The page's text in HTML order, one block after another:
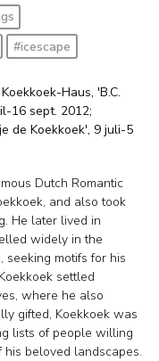
#icescape
Haus, 'B.C.
16 sept. 2012;
de Koekkoek', 9 juli-5
Dutch Romantic
and also took
He later lived in
widely in the
seeking motifs for his
settled
where he also
gifted, Koekkoek was
lists of people willing
beloved landscapes.